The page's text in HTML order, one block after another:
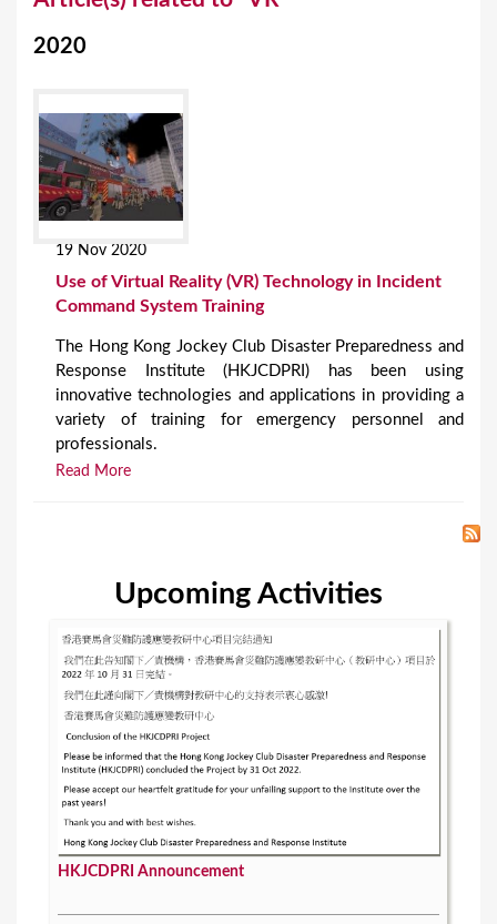
2020
19 Nov 2020
Use of Virtual Reality (VR) Technology in Incident
Command System Training
The Hong Kong Jockey Club Disaster Preparedness and
Response Institute (HKJCDPRI) has been using
innovative technologies and applications in providing a
variety of training for emergency personnel and
professionals.
Read More
Upcoming Activities
HKJCDPRI Announcement